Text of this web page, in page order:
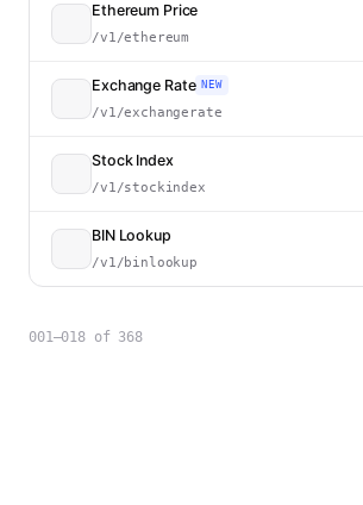
Ethereum Price
/v1/ethereum
Exchange Rate NEW
/v1/exchangerate
Stock Index
/v1/stockindex
BIN Lookup
/v1/binlookup
001–018of 368